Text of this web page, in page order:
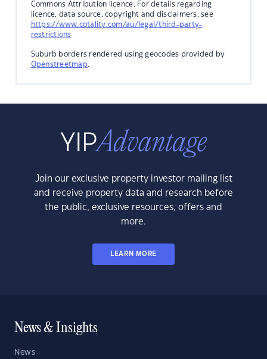
Commons Attribution licence. For details regarding
licence, data source, copyright and disclaimers, see
https://www.cotality.com/au/legal/third-party-
restrictions
Suburb borders rendered using geocodes provided by
Openstreetmap.
Join our exclusive property investor mailing list
and receive property data and research before
the public, exclusive resources, offers and
more.
LEARN MORE
News & Insights
News